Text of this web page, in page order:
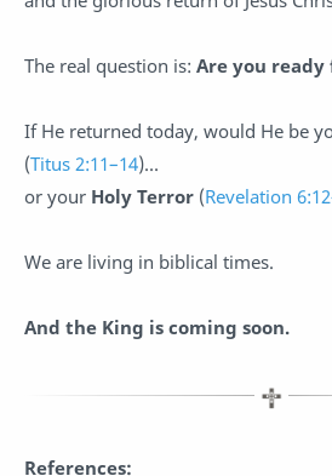
The real question is: Are you ready
If He returned today, would He be
(Titus 2:11–14)…
or your Holy Terror (Revelation
We are living in biblical times.
And the King is coming soon.
References: